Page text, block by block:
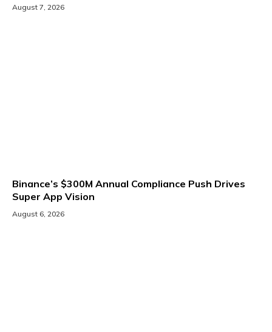
August 7, 2026
Binance’s $300M Annual Compliance Push Drives
Super App Vision
August 6, 2026